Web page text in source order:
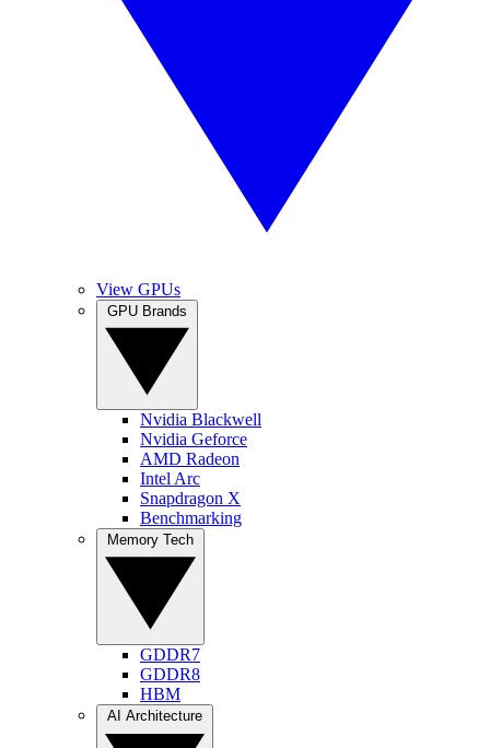
View GPUs
Nvidia Blackwell
Nvidia Geforce
AMD Radeon
Intel Arc
Snapdragon X
Benchmarking
GDDR7
GDDR8
HBM